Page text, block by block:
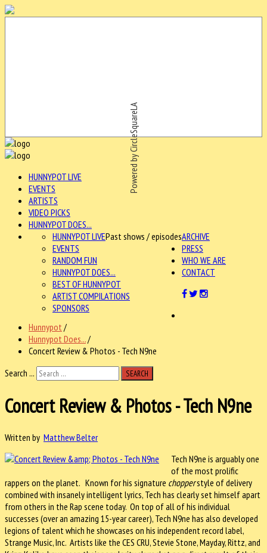
Powered by CircleSquareLA
HUNNYPOT LIVE
EVENTS
ARTISTS
VIDEO PICKS
HUNNYPOT DOES...
ARCHIVE
HUNNYPOT LIVEPast shows / episodes
EVENTS
RANDOM FUN
HUNNYPOT DOES...
BEST OF HUNNYPOT
ARTIST COMPILATIONS
SPONSORS
PRESS
WHO WE ARE
CONTACT
Hunnypot /
Hunnypot Does.../
Concert Review & Photos - Tech N9ne
Search ...
SEARCH
Concert Review & Photos - Tech N9ne
Written by Matthew Belter
Tech N9ne is arguably one
of the most prolific
rappers on the planet. Known for his signature chopperstyle of delivery
combined with insanely intelligent lyrics, Tech has clearly set himself apart
from others in the Rap scene today. On top of all of his individual
successes (over an amazing 15-year career), Tech N9ne has also developed
legions of talent which he showcases on his independent record label,
Strange Music, Inc. Artists like the CES CRU, Stevie Stone, Mayday, Rittz, and